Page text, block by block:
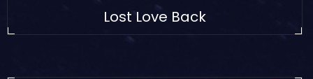
Lost Love Back